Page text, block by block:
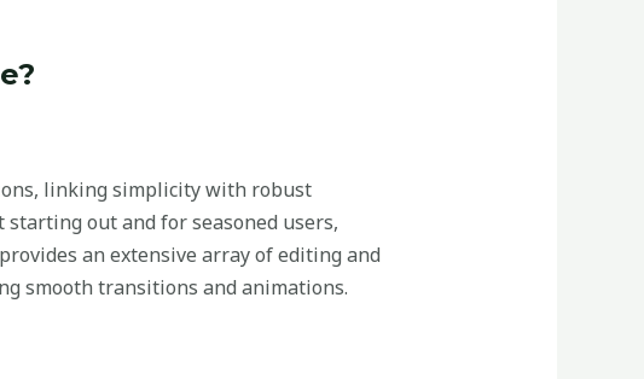
linking simplicity with robust
out and for seasoned users,
an extensive array of editing and
smooth transitions and animations.